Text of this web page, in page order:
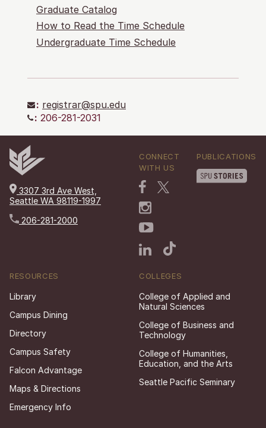
Graduate Catalog
How to Read the Time Schedule
Undergraduate Time Schedule
: registrar@spu.edu
: 206-281-2031
3307 3rd Ave West,
Seattle WA 98119-1997
206-281-2000
CONNECT
WITH US
PUBLICATIONS
RESOURCES
Library
Campus Dining
Directory
Campus Safety
Falcon Advantage
Maps & Directions
Emergency Info
COLLEGES
College of Applied and
Natural Sciences
College of Business and
Technology
College of Humanities,
Education, and the Arts
Seattle Pacific Seminary